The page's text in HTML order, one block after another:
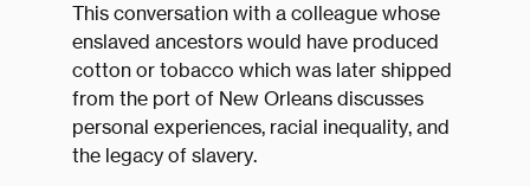
This conversation with a colleague whose
enslaved ancestors would have produced
cotton or tobacco which was later shipped
from the port of New Orleans discusses
personal experiences, racial inequality, and
the legacy of slavery.